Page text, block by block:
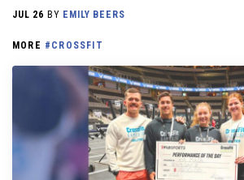
JUL 26 BY EMILY BEERS
MORE #CROSSFIT